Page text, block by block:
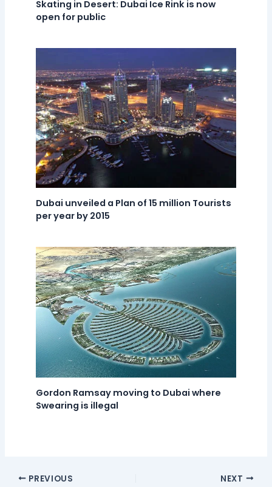
Skating in Desert: Dubai Ice Rink is now
open for public
Dubai unveiled a Plan of 15 million Tourists
per year by 2015
Gordon Ramsay moving to Dubai where
Swearing is illegal
PREVIOUS NEXT